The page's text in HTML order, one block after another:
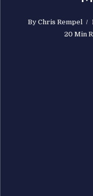
ByChris Rempel
20 Min